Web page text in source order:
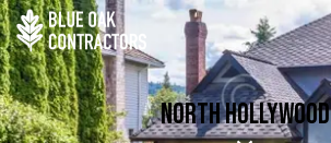
NORTH HOLLYWOOD